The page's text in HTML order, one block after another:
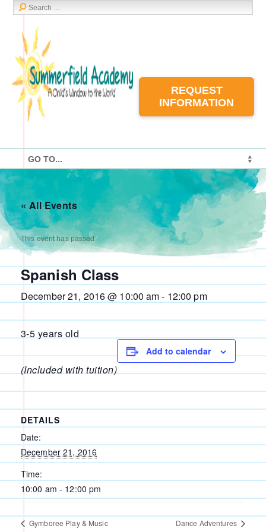
REQUEST
INFORMATION
« All Events
This event has passed.
Spanish Class
December 21, 2016 @ 10:00 am- 12:00 pm
3-5 years old
(Included with tuition)
Add to calendar
DETAILS
Date:
December 21, 2016
Time:
10:00 am - 12:00 pm
Gymboree Play & Music Dance Adventures